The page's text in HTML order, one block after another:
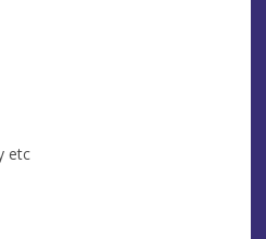
etc